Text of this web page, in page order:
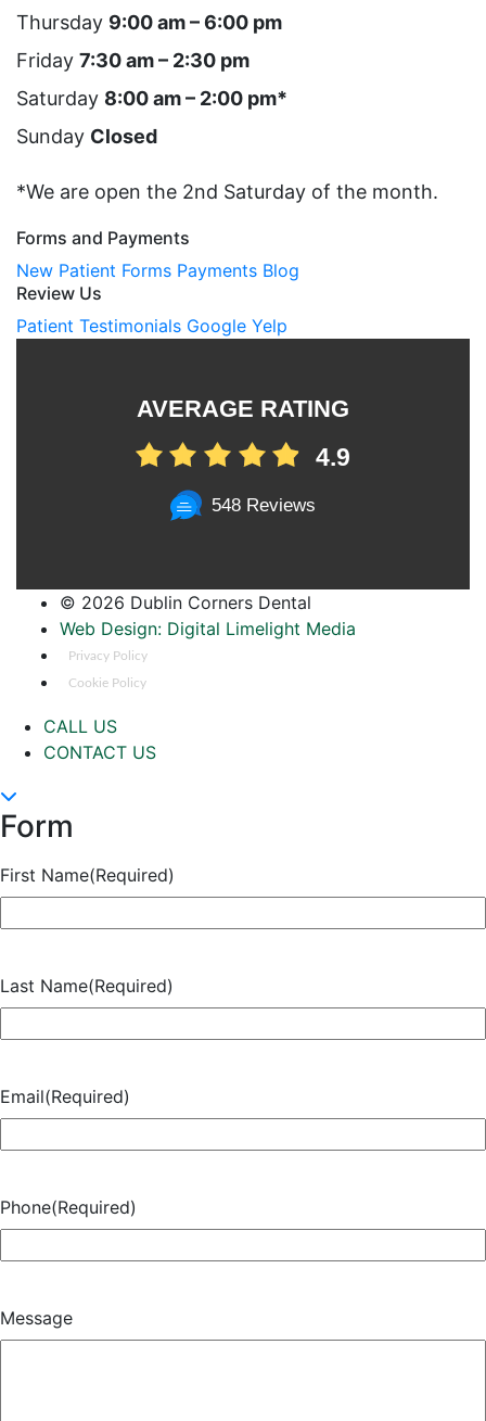
Thursday 9:00 am – 6:00 pm
Friday 7:30 am – 2:30 pm
Saturday 8:00 am – 2:00 pm*
Sunday Closed
*We are open the 2nd Saturday of the month.
Forms and Payments
New Patient Forms Payments Blog
Review Us
Patient Testimonials Google Yelp
AVERAGE RATING
4.9
548 Reviews
© 2026 Dublin Corners Dental
Web Design: Digital Limelight Media
Privacy Policy
Cookie Policy
CALL US
CONTACT US
Form
First Name(Required)
Last Name(Required)
Email(Required)
Phone(Required)
Message